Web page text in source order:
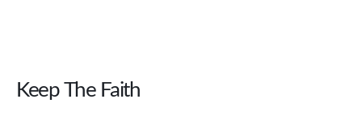
Keep The Faith